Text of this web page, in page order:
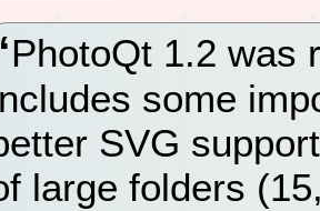
PhotoQt 1.2 was
some
SVG
large folders